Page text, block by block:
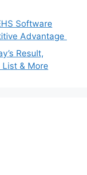
Software
Advantage
Result,
& More